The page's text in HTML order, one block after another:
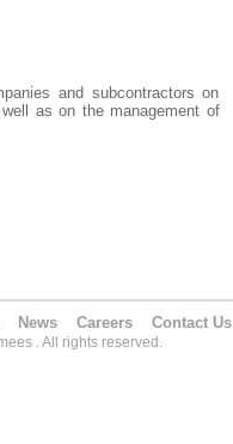
and subcontractors on
as on the management of
News Careers Contact Us
. All rights reserved.